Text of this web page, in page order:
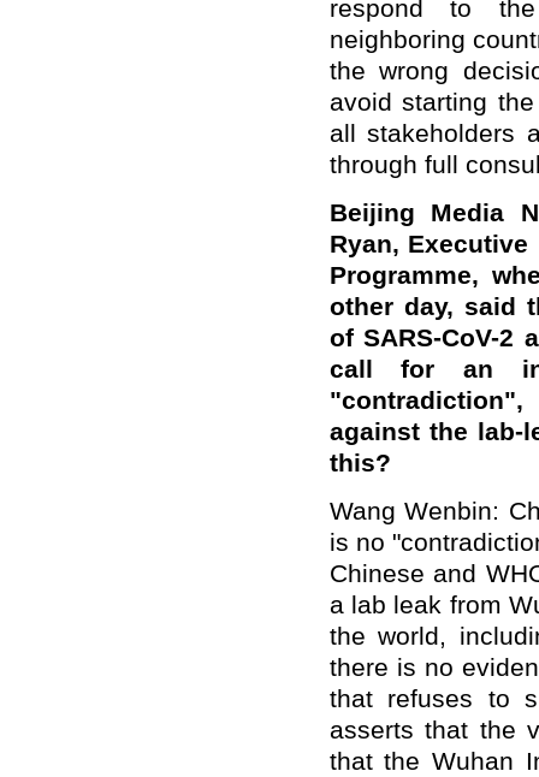
respond to
neighboring
the wrong
avoid starting
all stakeholders
through full
Beijing Media
Ryan,
Programme,
other day, said
of SARS-CoV-2
call for an
against the lab-
this?
Wang Wenbin:
is no
Chinese and
a lab leak from
the world,
there is no
that refuses to
asserts that the
that the Wuhan